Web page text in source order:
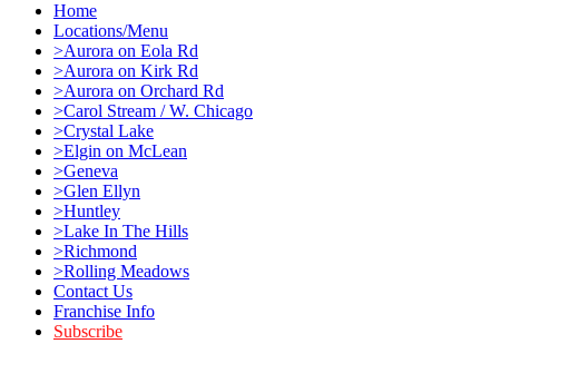
Home
Locations/Menu
>Aurora on Eola Rd
>Aurora on Kirk Rd
>Aurora on Orchard Rd
>Carol Stream / W. Chicago
>Crystal Lake
>Elgin on McLean
>Geneva
>Glen Ellyn
>Huntley
>Lake In The Hills
>Richmond
>Rolling Meadows
Contact Us
Franchise Info
Subscribe